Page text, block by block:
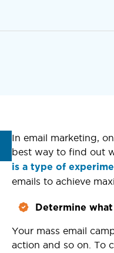
In email marketing,
best way to find out
is a type of
emails to achieve
Determine
Your mass email
action and so on. To